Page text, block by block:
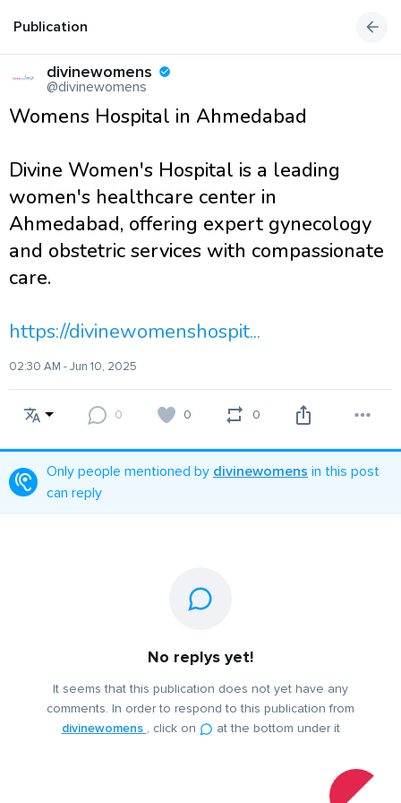
Publication
divinewomens
@divinewomens
Womens Hospital in Ahmedabad
Divine Women's Hospital is a leading
women's healthcare center in
Ahmedabad, offering expert gynecology
and obstetric services with compassionate
care.
https://divinewomenshospit...
02:30 AM - Jun 10, 2025
0 0 0
Only people mentioned by divinewomens in this post
can reply
No replys yet!
It seems that this publication does not yet have any
comments. In order to respond to this publication from
divinewomens , click on at the bottom under it